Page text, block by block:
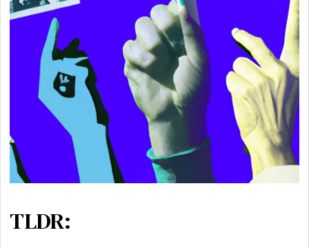
TLDR: